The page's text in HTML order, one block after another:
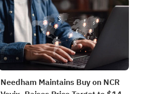
Needham Maintains Buy on NCR